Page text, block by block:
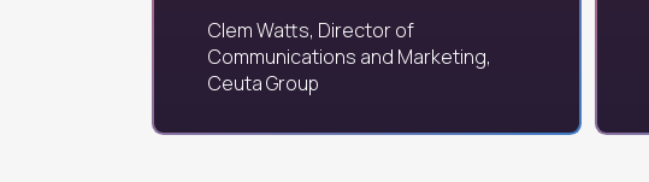
Clem Watts, Director of
Communications and Marketing,
Ceuta Group